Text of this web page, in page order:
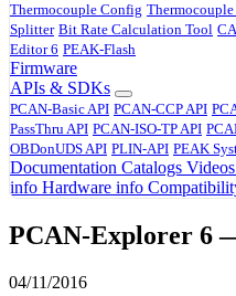
Thermocouple Config
Splitter Bit Rate Calculation Tool
Editor 6 PEAK-Flash
Firmware
APIs & SDKs
PCAN-Basic API PCAN-CCP API
PassThru API PCAN-ISO-TP API
OBDonUDS API PLIN-API PEAK
Documentation Catalogs Videos
info Hardware info
PCAN-Explorer 6
04/11/2016